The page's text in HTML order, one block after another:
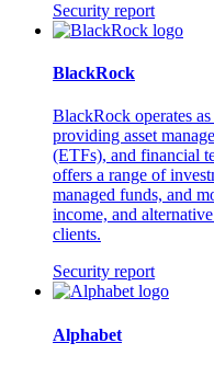
Security report
BlackRock
BlackRock operates
providing asset
(ETFs), and financial
offers a range of
managed funds, and
income, and
clients.
Security report
Alphabet